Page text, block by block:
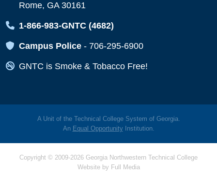
Rome, GA 30161
Map Icon
1-866-983-GNTC (4682)
Map Icon
Campus Police - 706-295-6900
Map Icon
GNTC is Smoke & Tobacco Free!
A Unit of the Technical College System of Georgia.
An Equal OpportunityInstitution.
Copyright © 2009-2026 Georgia Northwestern Technical College
Website by Full Media